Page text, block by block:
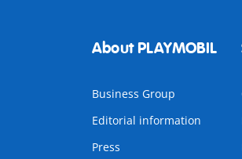
About PLAYMOBIL
Business Group
Editorial information
Press